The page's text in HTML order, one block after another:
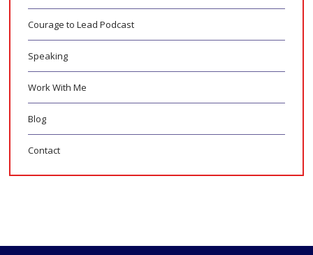
Courage to Lead Podcast
Speaking
Work With Me
Blog
Contact